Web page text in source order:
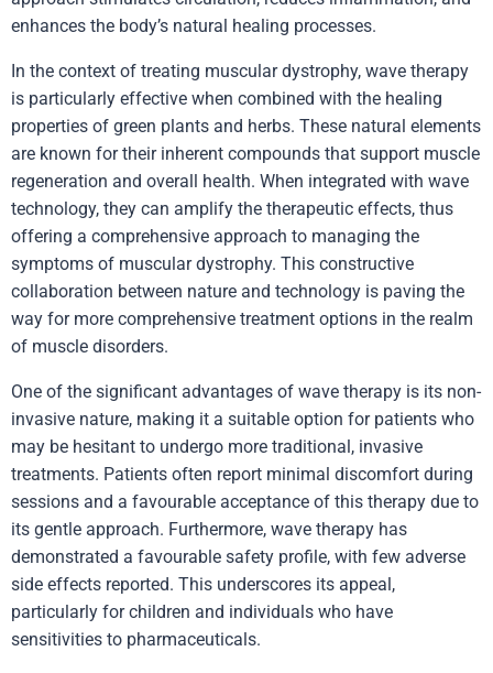
enhances the body’s natural healing processes.
In the context of treating muscular dystrophy, wave therapy
is particularly effective when combined with the healing
properties of green plants and herbs. These natural elements
are known for their inherent compounds that support muscle
regeneration and overall health. When integrated with wave
technology, they can amplify the therapeutic effects, thus
offering a comprehensive approach to managing the
symptoms of muscular dystrophy. This constructive
collaboration between nature and technology is paving the
way for more comprehensive treatment options in the realm
of muscle disorders.
One of the significant advantages of wave therapy is its non-
invasive nature, making it a suitable option for patients who
may be hesitant to undergo more traditional, invasive
treatments. Patients often report minimal discomfort during
sessions and a favourable acceptance of this therapy due to
its gentle approach. Furthermore, wave therapy has
demonstrated a favourable safety profile, with few adverse
side effects reported. This underscores its appeal,
particularly for children and individuals who have
sensitivities to pharmaceuticals.